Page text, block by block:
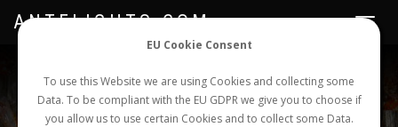
EU Cookie Consent
To use this Website we are using Cookies and collecting some
Data. To be compliant with the EU GDPR we give you to choose if
you allow us to use certain Cookies and to collect some Data.
NEW NUPTIAL FLIGHT LOGIN REGISTER
Toggle
ANTFLIGHTS.COM